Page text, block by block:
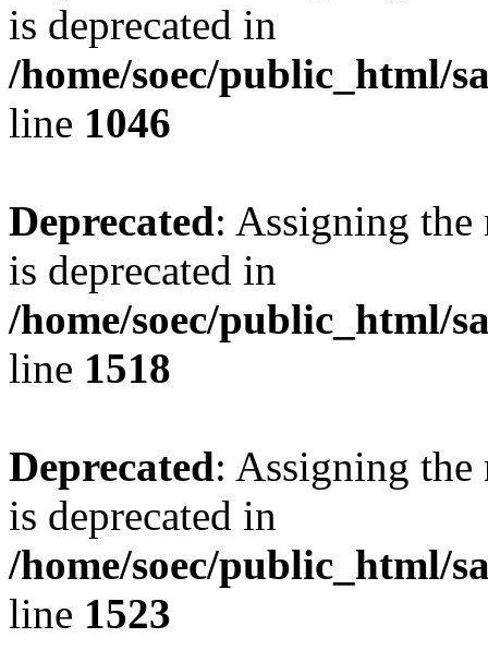
is deprecated in
/home/soec/public_html/
line 1046
Deprecated: Assigning the
is deprecated in
/home/soec/public_html/
line 1518
Deprecated: Assigning the
is deprecated in
/home/soec/public_html/
line 1523